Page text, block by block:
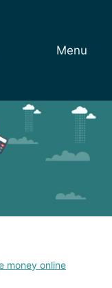
Menu
money online